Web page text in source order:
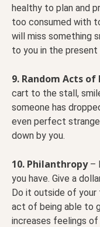
healthy to plan and
too consumed with
will miss something
to you in the present
9. Random Acts of
cart to the stall,
someone has
even perfect
down by you.
10. Philanthropy–
you have. Give a
Do it outside of your
act of being able to
increases feelings